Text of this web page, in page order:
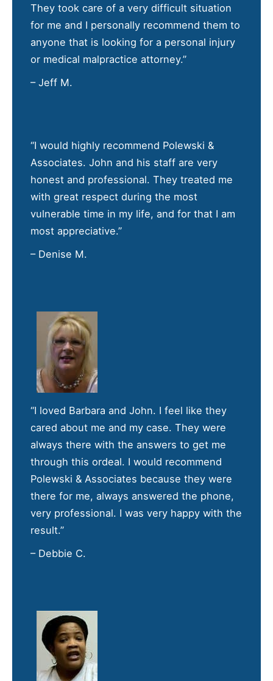
They took care of a very difficult situation
for me and I personally recommend them to
anyone that is looking for a personal injury
or medical malpractice attorney.”
– Jeff M.
“I would highly recommend Polewski &
Associates. John and his staff are very
honest and professional. They treated me
with great respect during the most
vulnerable time in my life, and for that I am
most appreciative.”
– Denise M.
“I loved Barbara and John. I feel like they
cared about me and my case. They were
always there with the answers to get me
through this ordeal. I would recommend
Polewski & Associates because they were
there for me, always answered the phone,
very professional. I was very happy with the
result.”
– Debbie C.